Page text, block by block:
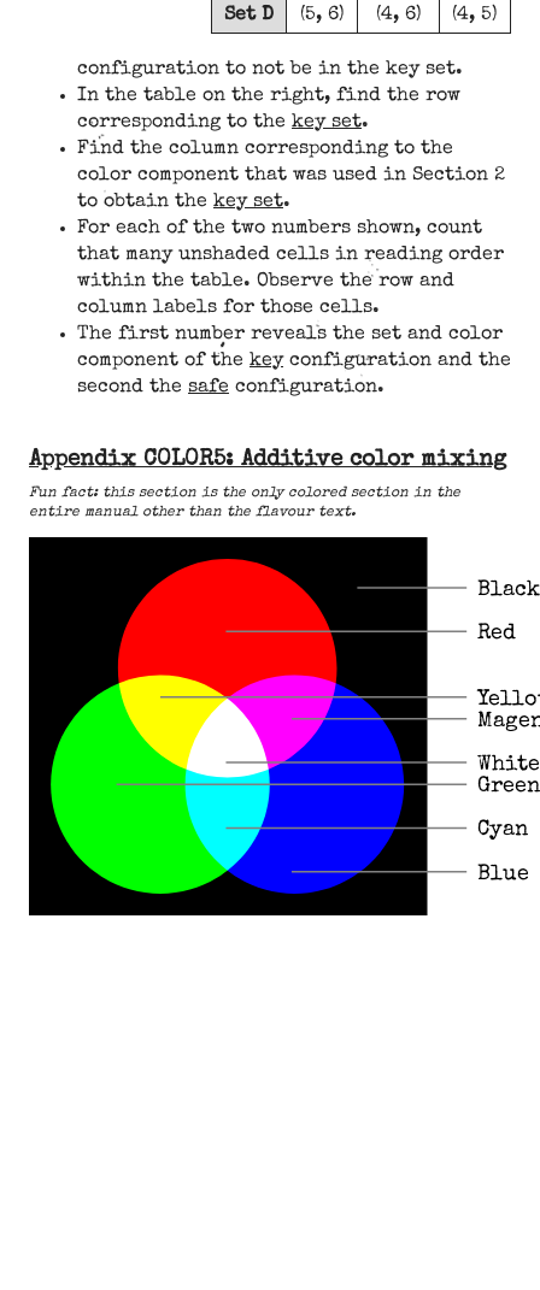
Set D
(5, 6) (4, 6) (4, 5)
configuration to not be in the key set.
In the table on the right, find the row
corresponding to the key set.
Find the column corresponding to the
color component that was used in Section 2
to obtain the key set.
For each of the two numbers shown, count
that many unshaded cells in reading order
within the table. Observe the row and
column labels for those cells.
The first number reveals the set and color
component of the keyconfiguration and the
second the safe configuration.
Appendix C0L0R5: Additive color mixing
Fun fact: this section is the only colored section in the
entire manual other than the flavour text.
Red
White
Green
Cyan
Blue
Black